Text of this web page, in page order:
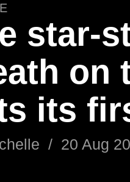
star-
on
its
/ 20 Aug